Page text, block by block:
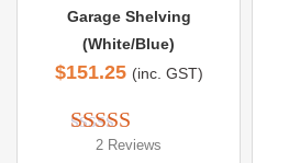
Garage Shelving
(White/Blue)
$151.25 (inc. GST)
Rated 5.00
2 Reviews